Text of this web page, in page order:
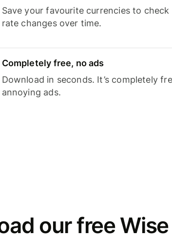
Save your favourite currencies to
rate changes over time.
Completely free, no ads
Download in seconds. It’s completely
annoying ads.
our free